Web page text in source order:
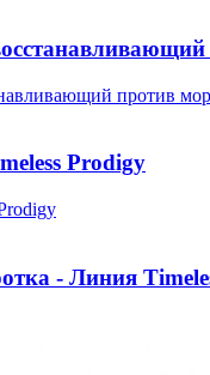
Prodigy
- Линия